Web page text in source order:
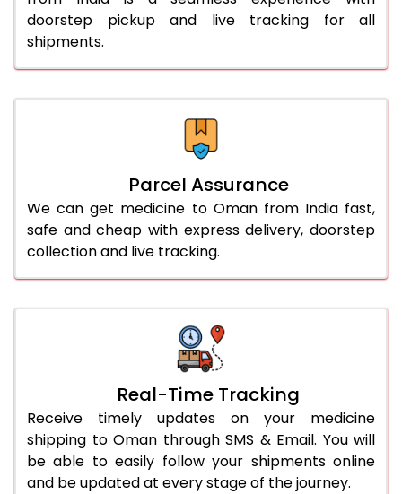
doorstep pickup and live tracking for all
shipments.
Parcel Assurance
We can get medicine to Oman from India fast,
safe and cheap with express delivery, doorstep
collection and live tracking.
Real-Time Tracking
Receive timely updates on your medicine
shipping to Oman through SMS & Email. You will
be able to easily follow your shipments online
and be updated at every stage of the journey.